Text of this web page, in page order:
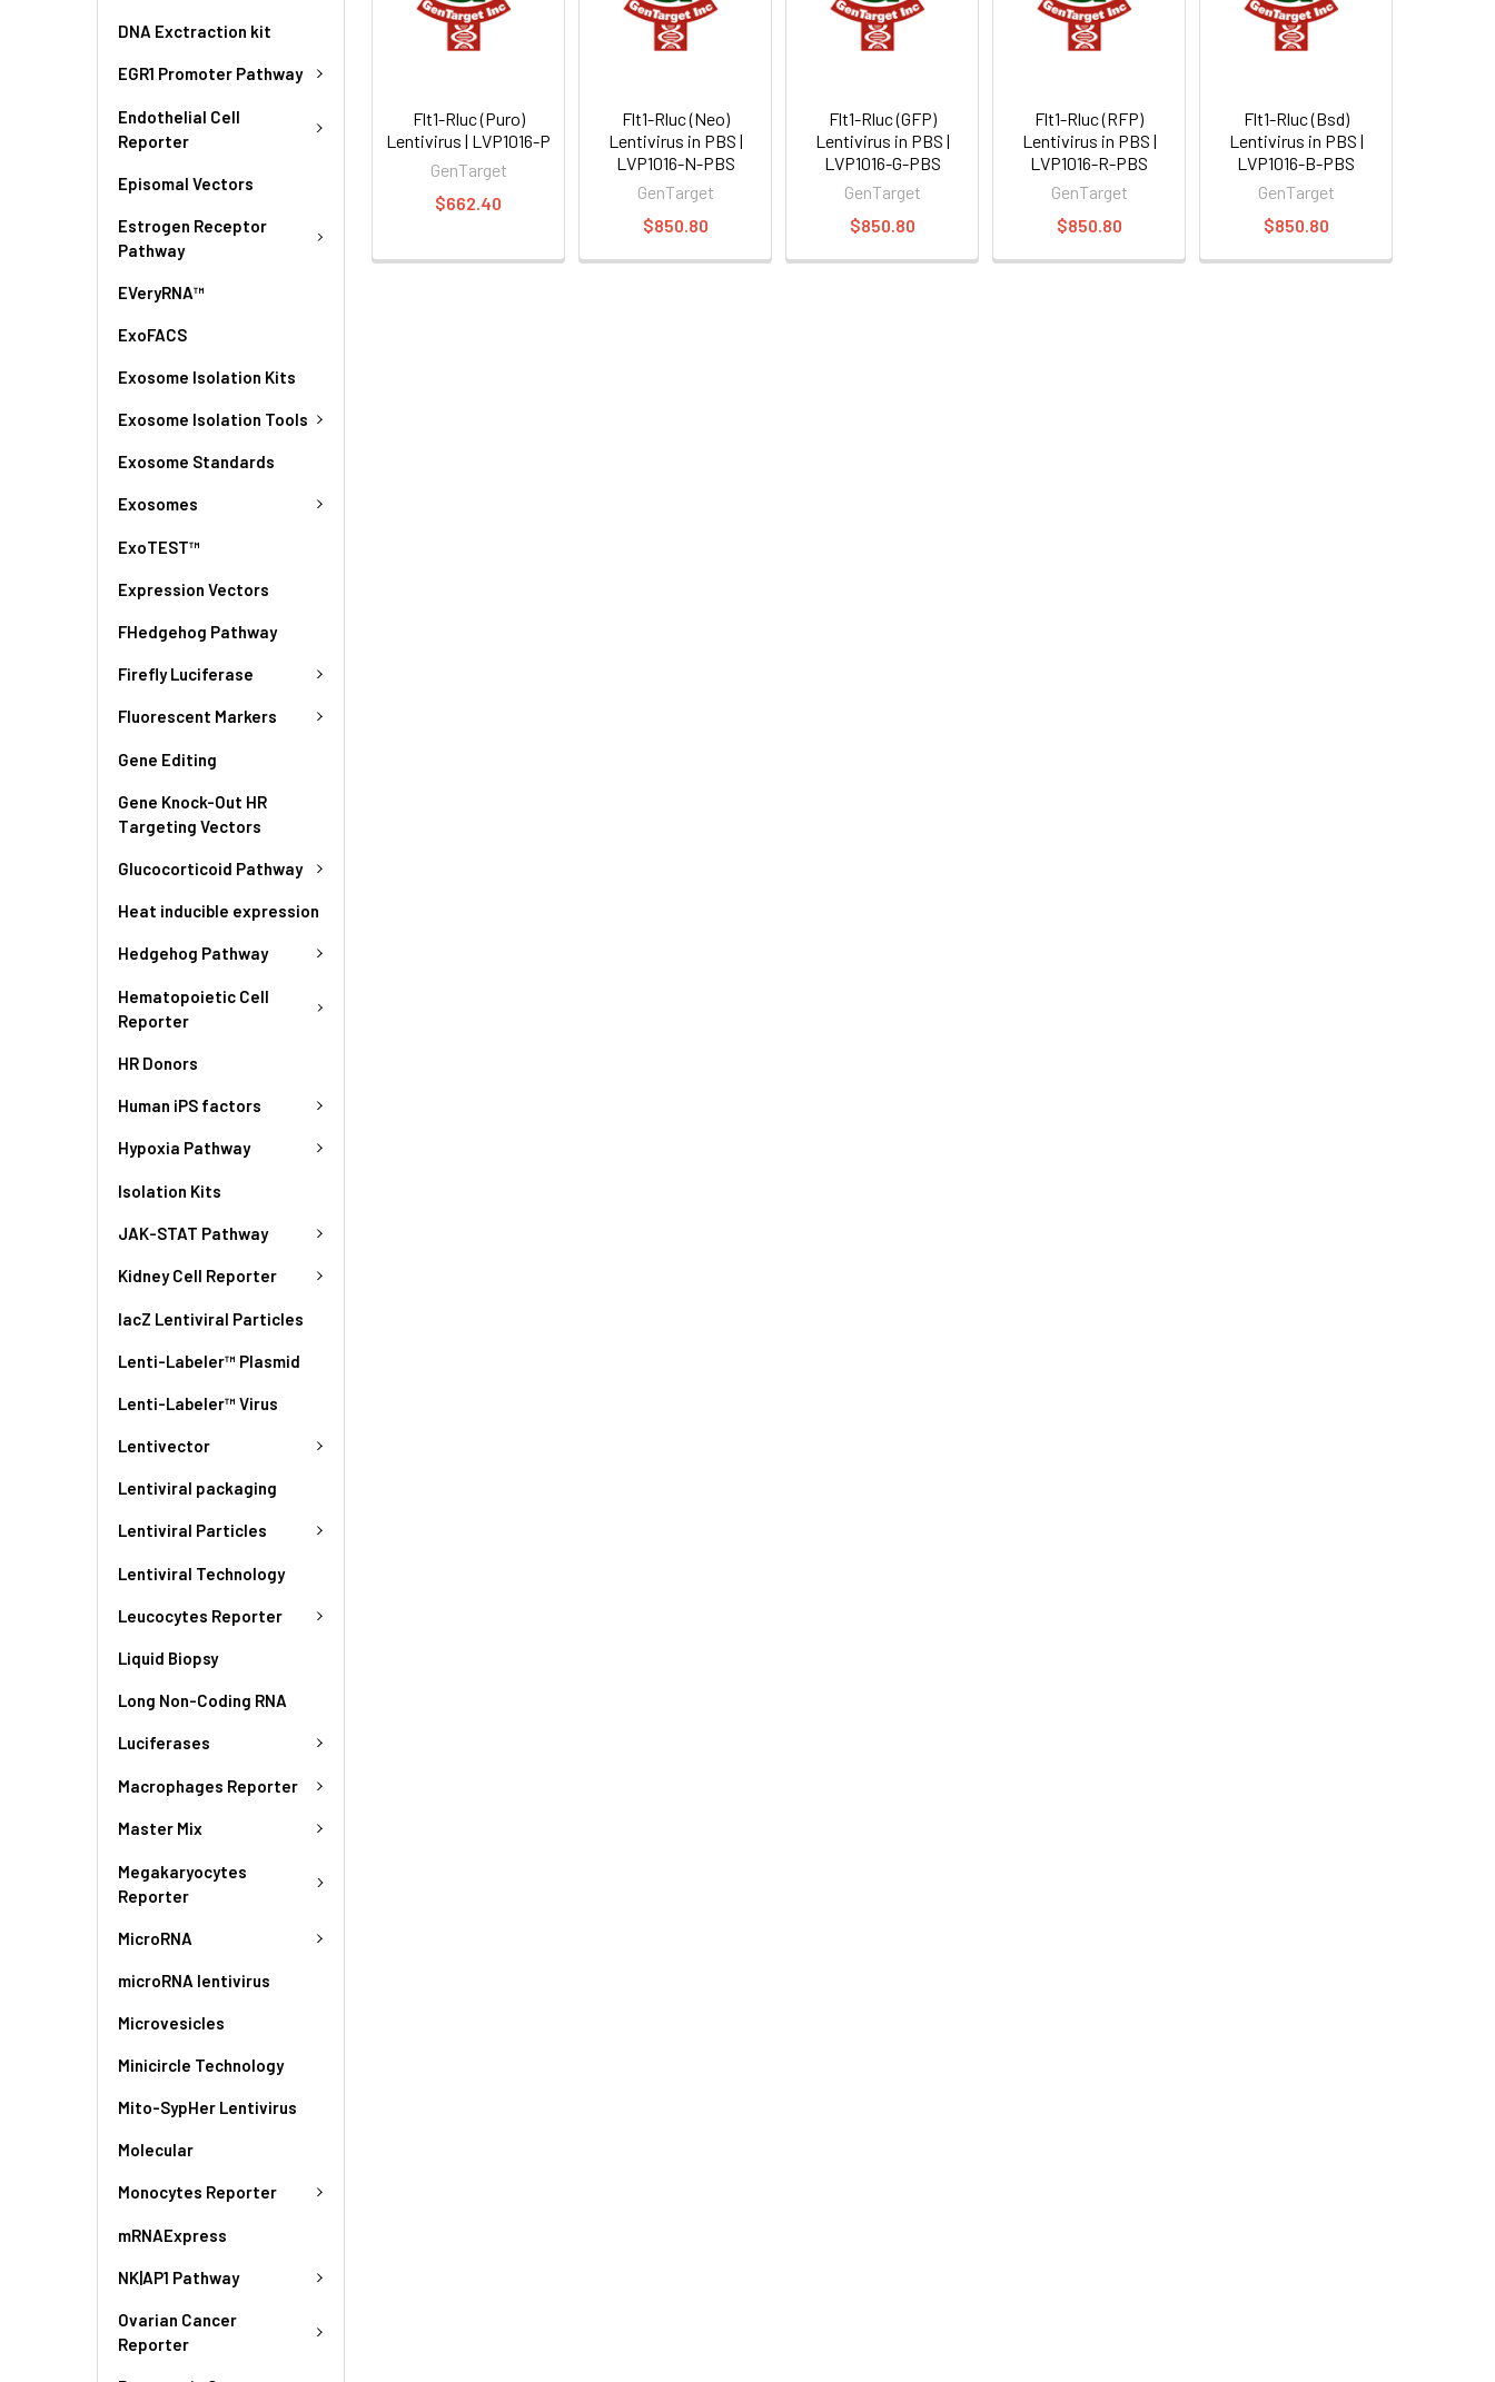
DNA Exctraction kit
EGR1 Promoter Pathway
Endothelial Cell
Reporter
Episomal Vectors
Estrogen Receptor
Pathway
EVeryRNA™
ExoFACS
Exosome Isolation Kits
Exosome Isolation Tools
Exosome Standards
Exosomes
ExoTEST™
Expression Vectors
FHedgehog Pathway
Firefly Luciferase
Fluorescent Markers
Gene Editing
Gene Knock-Out HR
Targeting Vectors
Glucocorticoid Pathway
Heat inducible expression
Hedgehog Pathway
Hematopoietic Cell
Reporter
HR Donors
Human iPS factors
Hypoxia Pathway
Isolation Kits
JAK-STAT Pathway
Kidney Cell Reporter
lacZ Lentiviral Particles
Lenti-Labeler™ Plasmid
Lenti-Labeler™ Virus
Lentivector
Lentiviral packaging
Lentiviral Particles
Lentiviral Technology
Leucocytes Reporter
Liquid Biopsy
Long Non-Coding RNA
Luciferases
Macrophages Reporter
Master Mix
Megakaryocytes
Reporter
MicroRNA
microRNA lentivirus
Microvesicles
Minicircle Technology
Mito-SypHer Lentivirus
Molecular
Monocytes Reporter
mRNAExpress
NK|AP1 Pathway
Ovarian Cancer
Reporter
Flt1-Rluc (Puro)
Lentivirus | LVP1016-P
GenTarget
$662.40
Flt1-Rluc (Neo)
Lentivirus in PBS |
LVP1016-N-PBS
GenTarget
$850.80
Flt1-Rluc (GFP)
Lentivirus in PBS |
LVP1016-G-PBS
GenTarget
$850.80
Flt1-Rluc (RFP)
Lentivirus in PBS |
LVP1016-R-PBS
GenTarget
$850.80
Flt1-Rluc (Bsd)
Lentivirus in PBS |
LVP1016-B-PBS
GenTarget
$850.80